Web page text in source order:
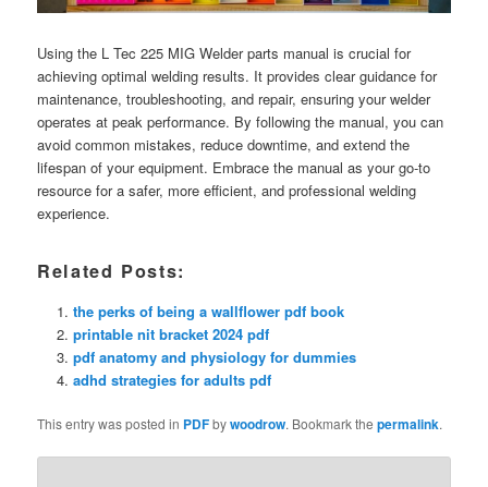
Using the L Tec 225 MIG Welder parts manual is crucial for
achieving optimal welding results. It provides clear guidance for
maintenance, troubleshooting, and repair, ensuring your welder
operates at peak performance. By following the manual, you can
avoid common mistakes, reduce downtime, and extend the
lifespan of your equipment. Embrace the manual as your go-to
resource for a safer, more efficient, and professional welding
experience.
Related Posts:
the perks of being a wallflower pdf book
printable nit bracket 2024 pdf
pdf anatomy and physiology for dummies
adhd strategies for adults pdf
This entry was posted in PDFbywoodrow. Bookmark thepermalink.